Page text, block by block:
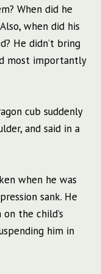
When did he
when did his
He didn’t bring
most importantly
cub suddenly
and said in a
when he was
sank. He
the child’s
him in